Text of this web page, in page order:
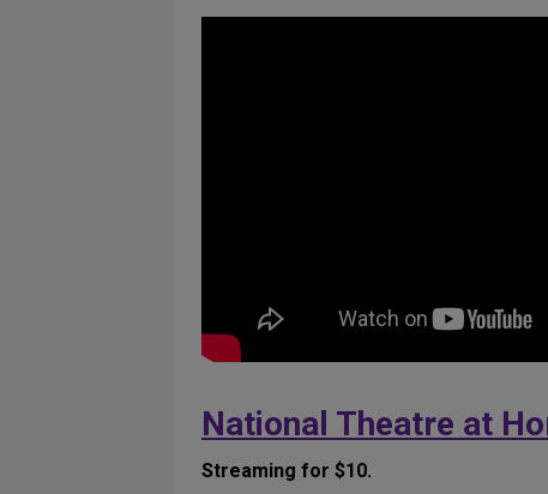
National Theatre at
Streaming for $10.